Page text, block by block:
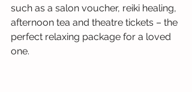
such as a salon voucher, reiki healing,
afternoon tea and theatre tickets – the
perfect relaxing package for a loved
one.